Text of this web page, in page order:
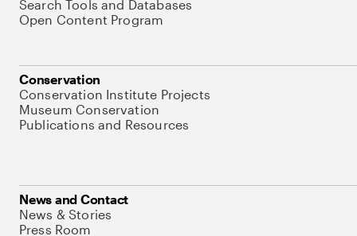
Search Tools and Databases
Open Content Program
Conservation
Conservation Institute Projects
Museum Conservation
Publications and Resources
News and Contact
News & Stories
Press Room